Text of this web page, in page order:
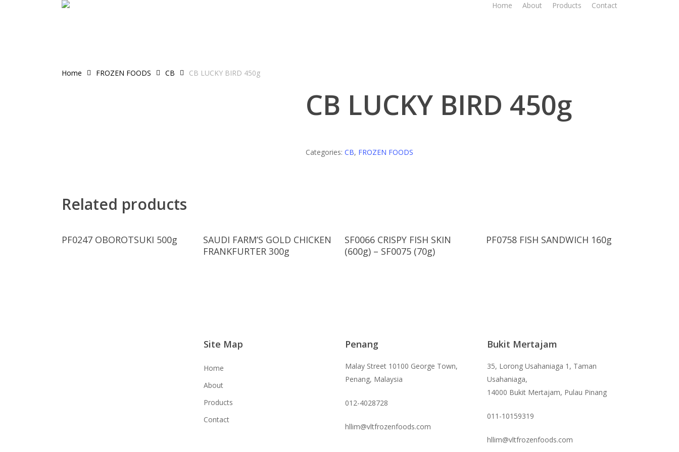
Home About Products Contact
Home FROZEN FOODS CB CB LUCKY BIRD 450g
CB LUCKY BIRD 450g
Categories: CB, FROZEN FOODS
Related products
Read More
PF0247 OBOROTSUKI 500g Read More
SAUDI FARM’S GOLD CHICKEN
FRANKFURTER 300g
Read More
SF0066 CRISPY FISH SKIN
(600g) – SF0075 (70g)
Read More
PF0758 FISH SANDWICH 160g
Site Map
Home
About
Products
Contact
Penang
Malay Street 10100 George Town,
Penang, Malaysia
012-4028728
hllim@vltfrozenfoods.com
Bukit Mertajam
35, Lorong Usahaniaga 1, Taman
Usahaniaga,
14000 Bukit Mertajam, Pulau Pinang
011-10159319
hllim@vltfrozenfoods.com